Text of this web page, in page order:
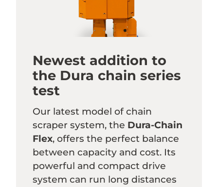
Newest addition to
the Dura chain series
test
Our latest model of chain
scraper system, the Dura-Chain
Flex, offers the perfect balance
between capacity and cost. Its
powerful and compact drive
system can run long distances